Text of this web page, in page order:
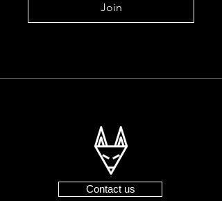
Join
Contact us